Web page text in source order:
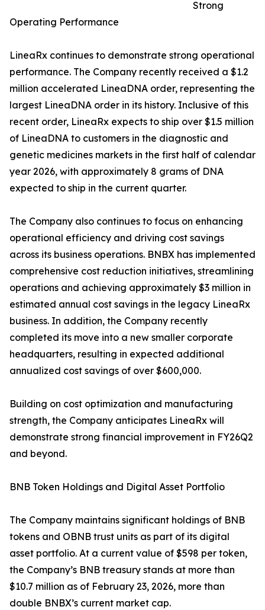
Strong
Operating Performance
LineaRx continues to demonstrate strong operational
performance. The Company recently received a $1.2
million accelerated LineaDNA order, representing the
largest LineaDNA order in its history. Inclusive of this
recent order, LineaRx expects to ship over $1.5 million
of LineaDNA to customers in the diagnostic and
genetic medicines markets in the first half of calendar
year 2026, with approximately 8 grams of DNA
expected to ship in the current quarter.
The Company also continues to focus on enhancing
operational efficiency and driving cost savings
across its business operations. BNBX has implemented
comprehensive cost reduction initiatives, streamlining
operations and achieving approximately $3 million in
estimated annual cost savings in the legacy LineaRx
business. In addition, the Company recently
completed its move into a new smaller corporate
headquarters, resulting in expected additional
annualized cost savings of over $600,000.
Building on cost optimization and manufacturing
strength, the Company anticipates LineaRx will
demonstrate strong financial improvement in FY26Q2
and beyond.
BNB Token Holdings and Digital Asset Portfolio
The Company maintains significant holdings of BNB
tokens and OBNB trust units as part of its digital
asset portfolio. At a current value of $598 per token,
the Company’s BNB treasury stands at more than
$10.7 million as of February 23, 2026, more than
double BNBX’s current market cap.